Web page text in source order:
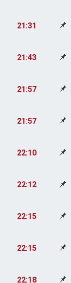
21:31
21:43
21:57
21:57
22:10
22:12
22:15
22:15
22:18